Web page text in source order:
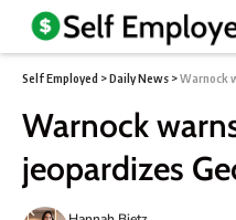
Self Employed >Daily News >Warnock
Warnock
jeopardizes